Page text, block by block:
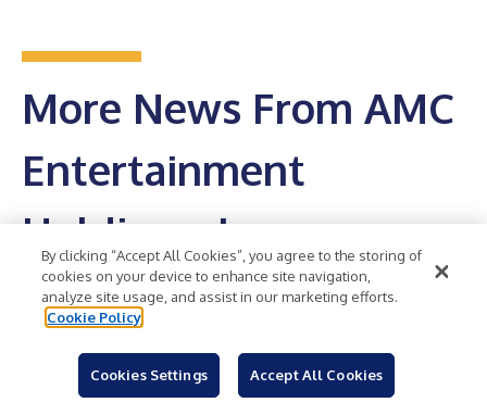
More News From AMC
Entertainment
Holdings, Inc.
Get RSS Feed
Records – Sets the Highest Weekend Revenue
Mark in the Company’s 106-Year History
By clicking “Accept All Cookies”, you agree to the storing of
cookies on your device to enhance site navigation,
analyze site usage, and assist in our marketing efforts.
Cookie Policy
Cookies Settings Accept All Cookies